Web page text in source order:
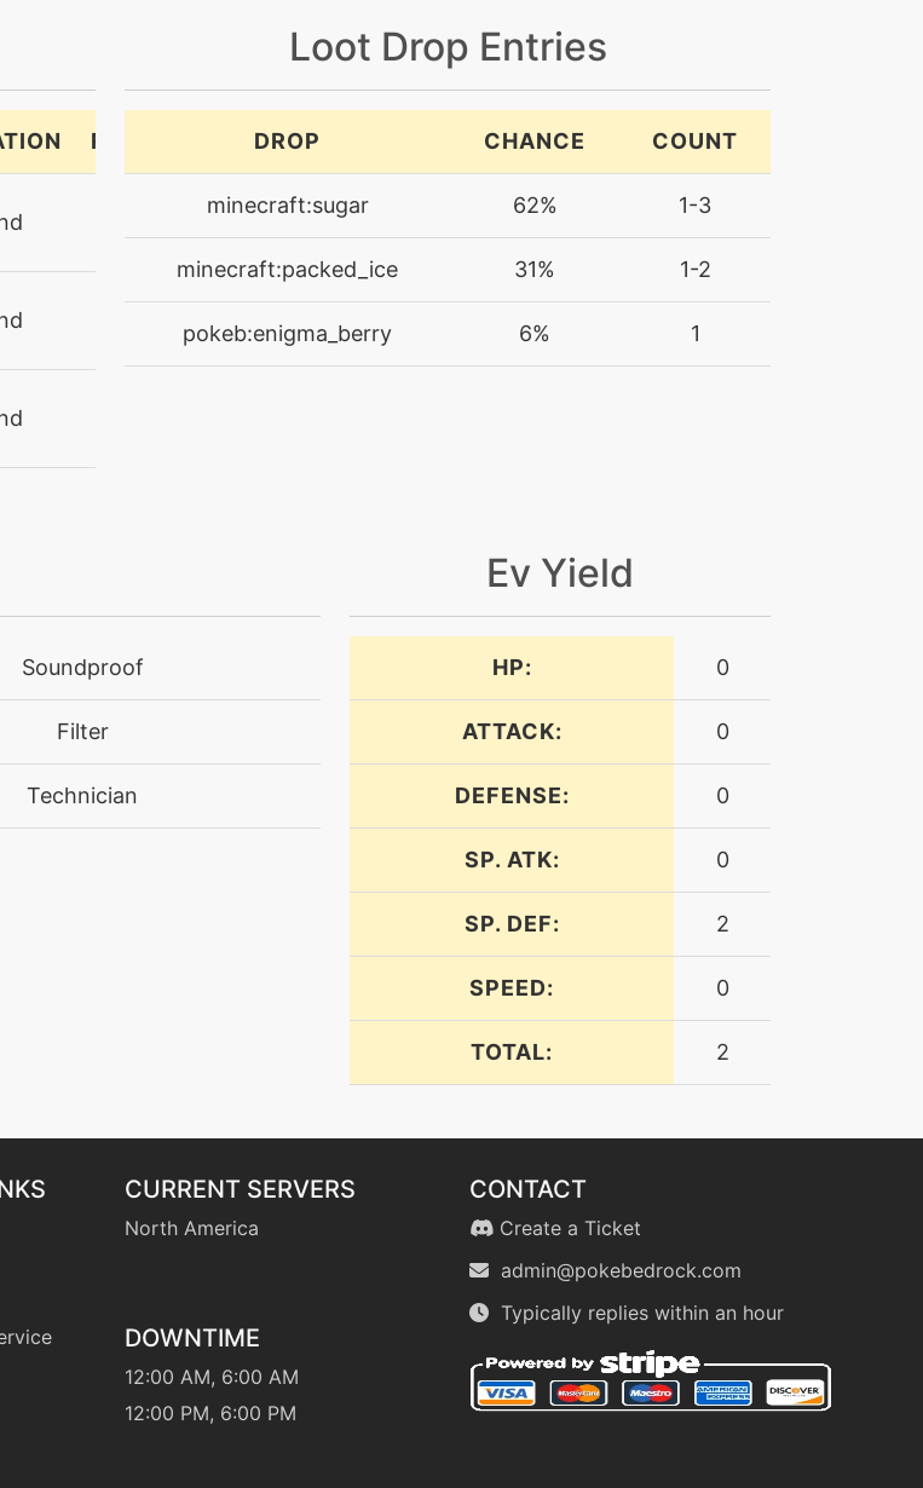
N/A
N/A
N/A
N/A
1
RARITY
rare
ultra-
Loot Drop Entries
DROP CHANCE COUNT
minecraft:sugar 62% 1-3
minecraft:packed_ice 31% 1-2
pokeb:enigma_berry 6% 1
Soundproof
Filter
Technician
Ev Yield
HP: 0
ATTACK: 0
DEFENSE: 0
SP. ATK: 0
SP. DEF: 2
SPEED: 0
TOTAL: 2
CURRENT SERVERS
North America
DOWNTIME
12:00 AM, 6:00 AM
12:00 PM, 6:00 PM
CONTACT
Create a Ticket
admin@pokebedrock.com
Typically replies within an hour